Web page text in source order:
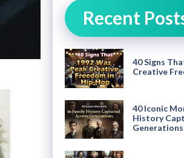
Recent
40 Signs
Creative
40 Iconic
History
Generations